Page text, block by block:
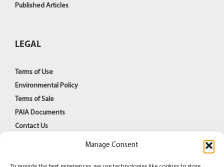
Manage Consent
Published Articles
LEGAL
Terms of Use
Environmental Policy
Terms of Sale
PAIA Documents
Contact Us